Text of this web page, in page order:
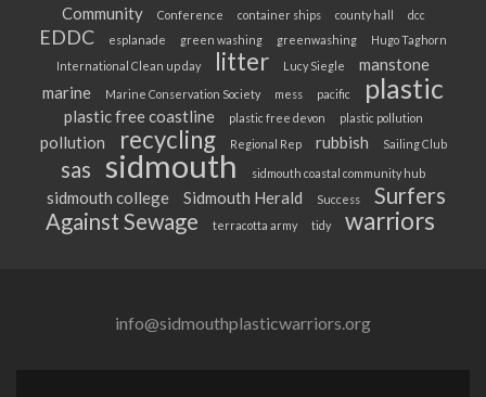
Community Conference container ships county hall dcc
EDDC esplanade green washing greenwashing
Hugo Taghorn
International Clean up day
litter Lucy Siegle
manstone
marine
Marine Conservation Society mess pacific plastic
plastic free coastline plastic free devon plastic pollution
pollution recycling Regional Rep rubbish Sailing Club
sas sidmouth sidmouth coastal community hub
sidmouth college Sidmouth Herald Success
Surfers
Against Sewage
terracotta army tidy warriors
info@sidmouthplasticwarriors.org